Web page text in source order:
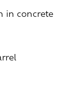
in concrete